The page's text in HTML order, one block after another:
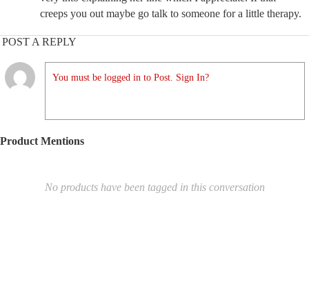
creeps you out maybe go talk to someone for a little therapy.
POST A REPLY
You must be logged in to Post. Sign In?
Product Mentions
No products have been tagged in this conversation